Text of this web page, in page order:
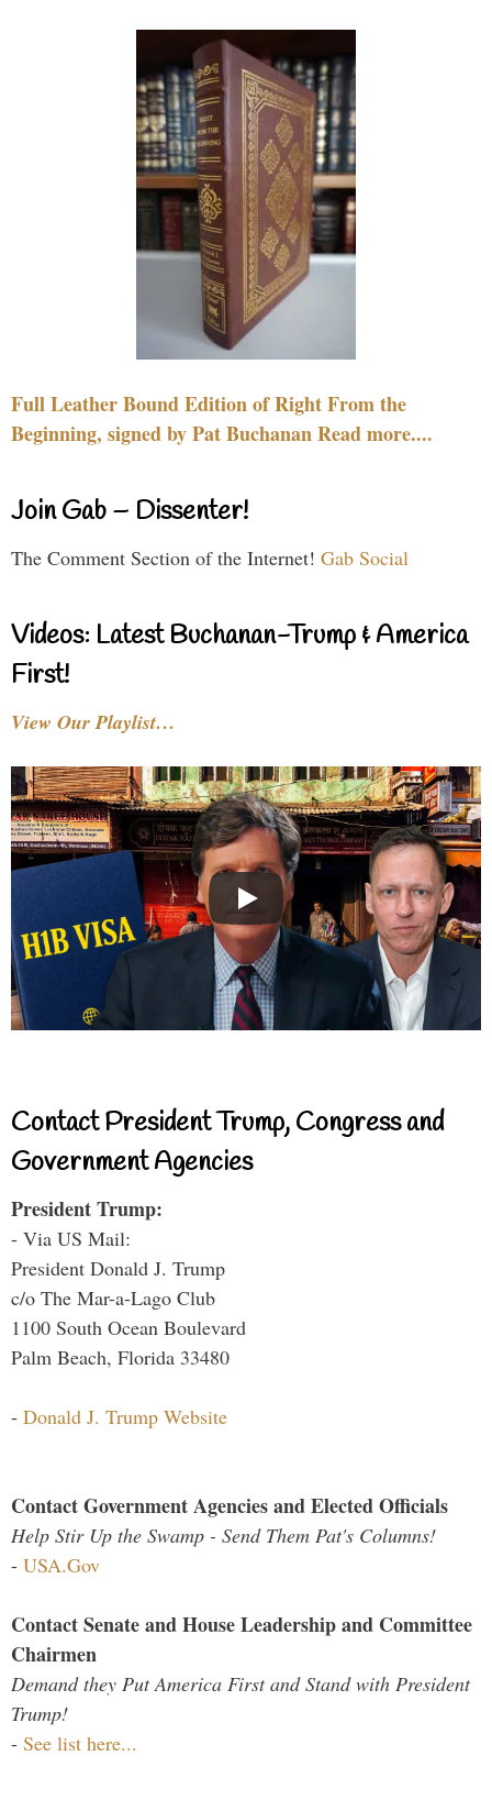
Full Leather Bound Edition of Right From the
Beginning, signed by Pat Buchanan Read more....
Join Gab – Dissenter!
The Comment Section of the Internet! Gab Social
Videos: Latest Buchanan-Trump & America
First!
View Our Playlist…
Contact President Trump, Congress and
Government Agencies
President Trump:
- Via US Mail:
President Donald J. Trump
c/o The Mar-a-Lago Club
1100 South Ocean Boulevard
Palm Beach, Florida 33480
- Donald J. Trump Website
Contact Government Agencies and Elected Officials
Help Stir Up the Swamp - Send Them Pat's Columns!
- USA.Gov
Contact Senate and House Leadership and Committee
Chairmen
Demand they Put America First and Stand with President
Trump!
- See list here...